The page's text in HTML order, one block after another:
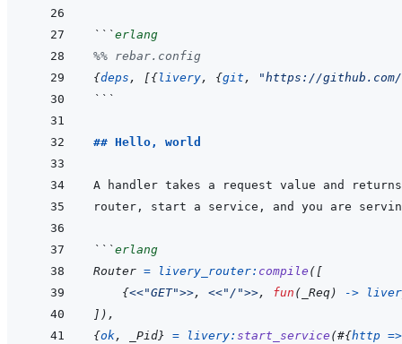
```erlang
%% rebar.config
{deps , [{livery, {git ,
"https://
```
## Hello, world
```erlang
Router = livery_router: compile ( [
{<<"GET">>, <<"/">>, fun ( _Req) ->
] ) ,
{ok, _Pid} = livery: start_service (#{http =>